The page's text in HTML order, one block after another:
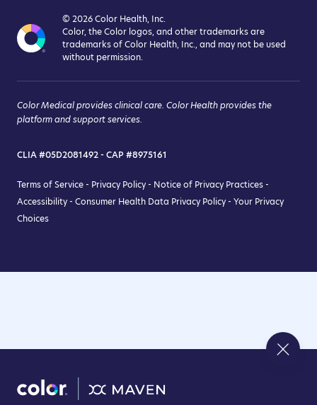
© 2026 Color Health, Inc.
Color, the Color logos, and other trademarks are
trademarks of Color Health, Inc., and may not be used
without permission.
Color Medical provides clinical care. Color Health provides the
platform and support services.
CLIA #05D2081492 - CAP #8975161
Terms of Service - Privacy Policy - Notice of Privacy Practices -
Accessibility - Consumer Health Data Privacy Policy - Your Privacy
Choices